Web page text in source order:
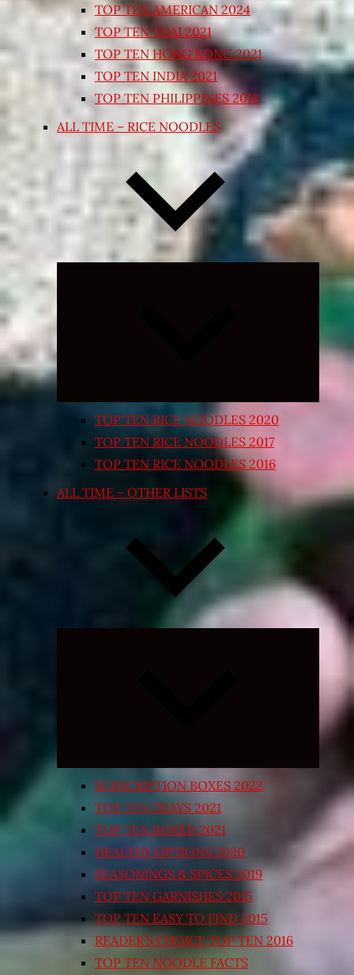
TOP TEN AMERICAN 2024
TOP TEN THAI 2021
TOP TEN HONG KONG 2021
TOP TEN INDIA 2021
TOP TEN PHILIPPINES 2018
ALL TIME – RICE NOODLES
Expand
TOP TEN RICE NOODLES 2020
TOP TEN RICE NOODLES 2017
TOP TEN RICE NOODLES 2016
ALL TIME – OTHER LISTS
Expand
SUBSCRIPTION BOXES 2022
TOP TEN TRAYS 2021
TOP TEN BOXED 2021
HEALTHY OPTIONS 2020
SEASONINGS & SPICES 2019
TOP TEN GARNISHES 2015
TOP TEN EASY TO FIND 2015
READER’S CHOICE TOP TEN 2016
TOP TEN NOODLE FACTS